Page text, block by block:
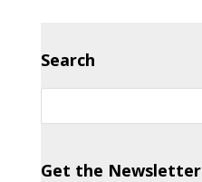
Search
Get the Newsletter